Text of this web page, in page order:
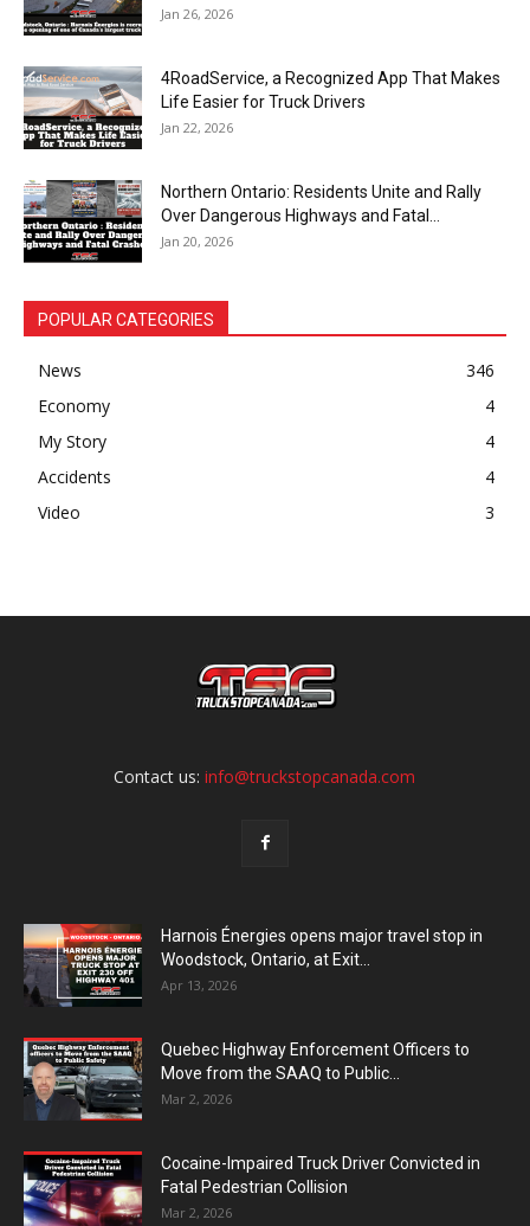
Jan 26, 2026
4RoadService, a Recognized App That Makes
Life Easier for Truck Drivers
Jan 22, 2026
Northern Ontario: Residents Unite and Rally
Over Dangerous Highways and Fatal...
Jan 20, 2026
POPULAR CATEGORIES
News
346
Economy
4
My Story
4
Accidents
4
Video
3
Contact us:info@truckstopcanada.com
Harnois Énergies opens major travel stop in
Woodstock, Ontario, at Exit...
Apr 13, 2026
Quebec Highway Enforcement Officers to
Move from the SAAQ to Public...
Mar 2, 2026
Cocaine-Impaired Truck Driver Convicted in
Fatal Pedestrian Collision
Mar 2, 2026